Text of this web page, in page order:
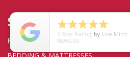
SHOP
FURNITURE

5 Star Rating by Low Mimi
08/06/26